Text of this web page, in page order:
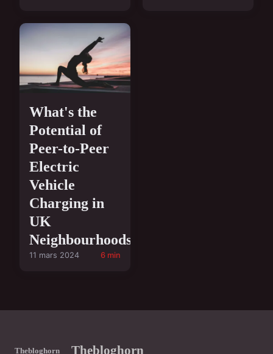
What's the
Potential of
Peer-to-Peer
Electric
Vehicle
Charging in
UK
Neighbourhoods?
11 mars 2024 6 min
Thebloghorn